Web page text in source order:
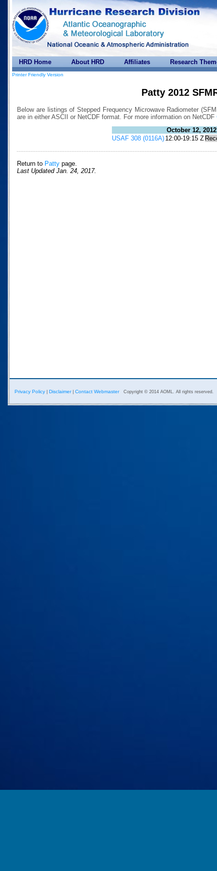
HRD Home About HRD Affiliates Research
Printer Friendly Version
Patty 2012
Below are listings of Stepped Frequency Microwave Radiometer
are in either ASCII or NetCDF format. For more information on NetCDF
October 12, 2012
USAF 308 (0116A) 12:00-19:15 Z
Return to Patty page.
Last Updated Jan. 24, 2017.
Privacy Policy Disclaimer| Contact Webmaster Copyright © 2014 AOML. All rights reserved.